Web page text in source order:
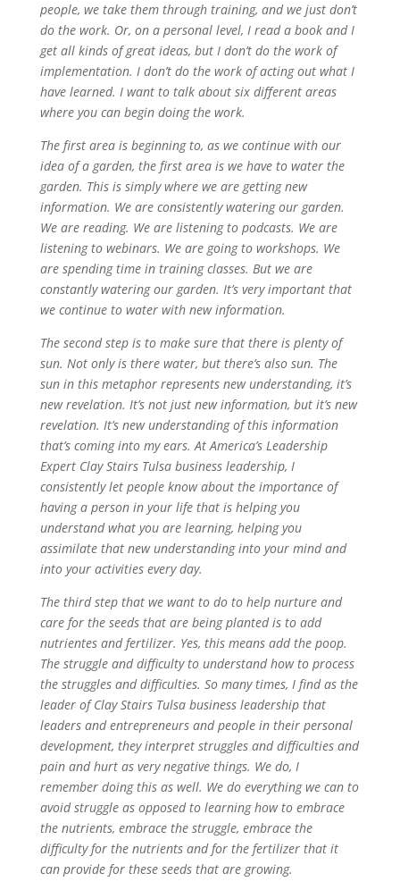
people, we take them through training, and we just don’t
do the work. Or, on a personal level, I read a book and I
get all kinds of great ideas, but I don’t do the work of
implementation. I don’t do the work of acting out what I
have learned. I want to talk about six different areas
where you can begin doing the work.
The first area is beginning to, as we continue with our
idea of a garden, the first area is we have to water the
garden. This is simply where we are getting new
information. We are consistently watering our garden.
We are reading. We are listening to podcasts. We are
listening to webinars. We are going to workshops. We
are spending time in training classes. But we are
constantly watering our garden. It’s very important that
we continue to water with new information.
The second step is to make sure that there is plenty of
sun. Not only is there water, but there’s also sun. The
sun in this metaphor represents new understanding, it’s
new revelation. It’s not just new information, but it’s new
revelation. It’s new understanding of this information
that’s coming into my ears. At America’s Leadership
Expert Clay Stairs Tulsa business leadership, I
consistently let people know about the importance of
having a person in your life that is helping you
understand what you are learning, helping you
assimilate that new understanding into your mind and
into your activities every day.
The third step that we want to do to help nurture and
care for the seeds that are being planted is to add
nutrientes and fertilizer. Yes, this means add the poop.
The struggle and difficulty to understand how to process
the struggles and difficulties. So many times, I find as the
leader of Clay Stairs Tulsa business leadership that
leaders and entrepreneurs and people in their personal
development, they interpret struggles and difficulties and
pain and hurt as very negative things. We do, I
remember doing this as well. We do everything we can to
avoid struggle as opposed to learning how to embrace
the nutrients, embrace the struggle, embrace the
difficulty for the nutrients and for the fertilizer that it
can provide for these seeds that are growing.